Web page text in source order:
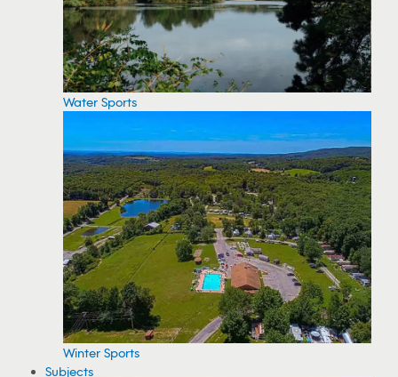
Water Sports
Winter Sports
Subjects